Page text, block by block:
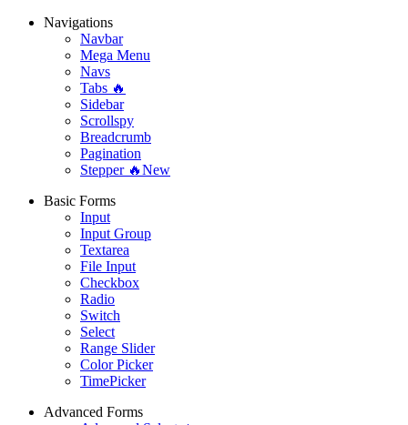
Navigations
Navbar
Mega Menu
Navs
Tabs 🔥
Sidebar
Scrollspy
Breadcrumb
Pagination
Stepper 🔥New
Basic Forms
Input
Input Group
Textarea
File Input
Checkbox
Radio
Switch
Select
Range Slider
Color Picker
TimePicker
Advanced Forms